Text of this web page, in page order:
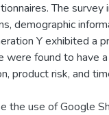
The
demographic
Y exhibited a
found to have
product risk, and
use of Google